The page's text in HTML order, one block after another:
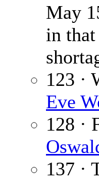
May
in that
123 ·
Eve
128 ·
137 ·